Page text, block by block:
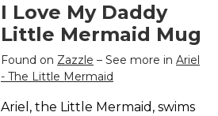
I Love My Daddy
Little Mermaid Mug
Found on Zazzle – See more in Ariel
- The Little Mermaid
Ariel, the Little Mermaid, swims